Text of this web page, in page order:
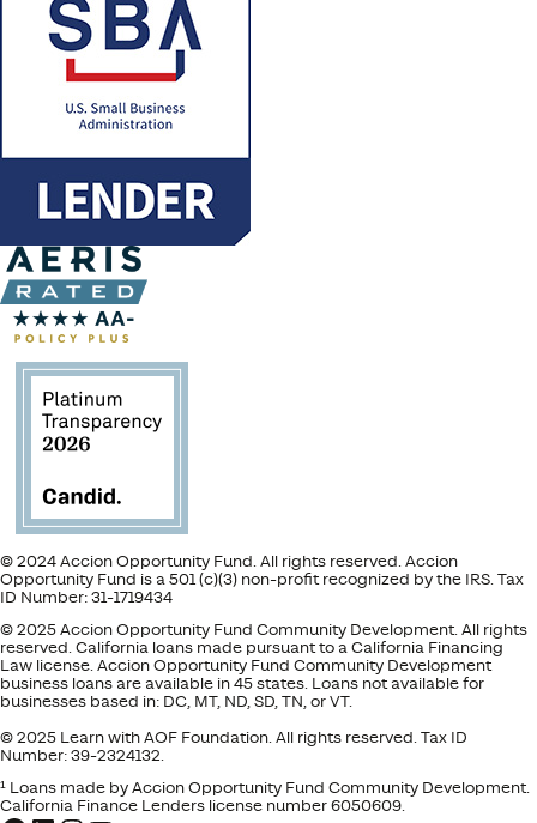
© 2024 Accion Opportunity Fund. All rights reserved. Accion
Opportunity Fund is a 501 (c)(3) non-profit recognized by the IRS. Tax
ID Number: 31-1719434
© 2025 Accion Opportunity Fund Community Development. All rights
reserved. California loans made pursuant to a California Financing
Law license. Accion Opportunity Fund Community Development
business loans are available in 45 states. Loans not available for
businesses based in: DC, MT, ND, SD, TN, or VT.
© 2025 Learn with AOF Foundation. All rights reserved. Tax ID
Number: 39-2324132.
¹ Loans made by Accion Opportunity Fund Community Development.
California Finance Lenders license number 6050609.